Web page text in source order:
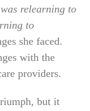
relearning to
to
she faced.
with the
providers.
but it